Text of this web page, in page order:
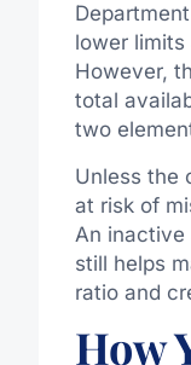
lower
However,
total
two
Unless the
at risk of
An inactive
still helps
ratio and
How